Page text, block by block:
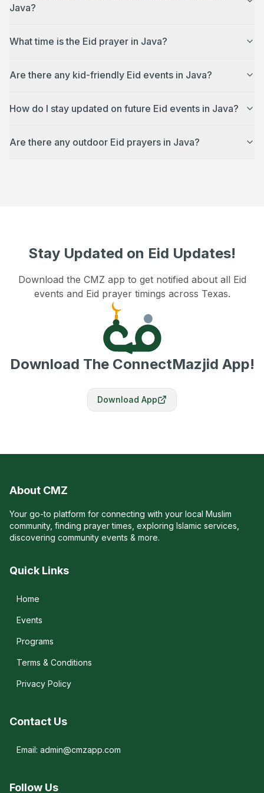
Java?
What time is the Eid prayer in Java?
Are there any kid-friendly Eid events in Java?
How do I stay updated on future Eid events in Java?
Are there any outdoor Eid prayers in Java?
Stay Updated on Eid Updates!
Download the CMZ app to get notified about all Eid
events and Eid prayer timings across Texas.
Download The ConnectMazjid App!
Download App
About CMZ
Your go-to platform for connecting with your local Muslim
community, finding prayer times, exploring Islamic services,
discovering community events & more.
Quick Links
Home
Events
Programs
Terms & Conditions
Privacy Policy
Contact Us
Email: admin@cmzapp.com
Follow Us